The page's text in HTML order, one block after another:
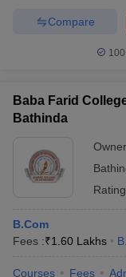
Compare
Baba Farid
Bathinda
B.Com
Fees :₹1.60 Lakhs
Courses Fees